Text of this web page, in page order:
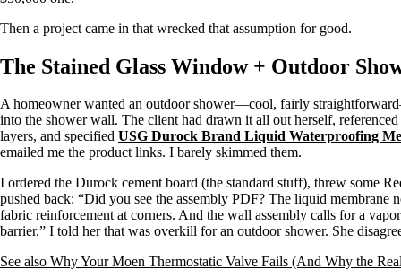
Then a project came in that wrecked that assumption for good.
The Stained Glass Window + Outdoor
A homeowner wanted an outdoor shower—cool, fairly
into the shower wall. The client had drawn it all out herself, referenced
layers, and specified USG Durock Brand Liquid Waterproofing
emailed me the product links. I barely skimmed them.
I ordered the Durock cement board (the standard stuff), threw some
pushed back: “Did you see the assembly PDF? The liquid membrane
fabric reinforcement at corners. And the wall assembly calls for a
barrier.” I told her that was overkill for an outdoor shower. She
See also Why Your Moen Thermostatic Valve Fails (And Why the